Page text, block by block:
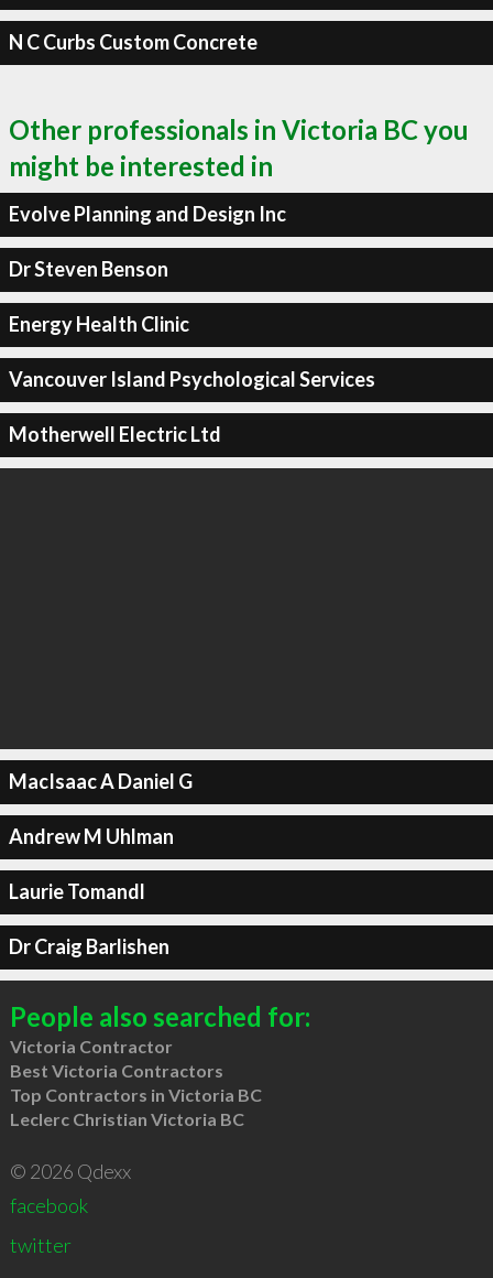
N C Curbs Custom Concrete
Other professionals in Victoria BC you
might be interested in
Evolve Planning and Design Inc
Dr Steven Benson
Energy Health Clinic
Vancouver Island Psychological Services
Motherwell Electric Ltd
MacIsaac A Daniel G
Andrew M Uhlman
Laurie Tomandl
Dr Craig Barlishen
People also searched for:
Victoria Contractor
Best Victoria Contractors
Top Contractors in Victoria BC
Leclerc Christian Victoria BC
© 2026 Qdexx
facebook
twitter